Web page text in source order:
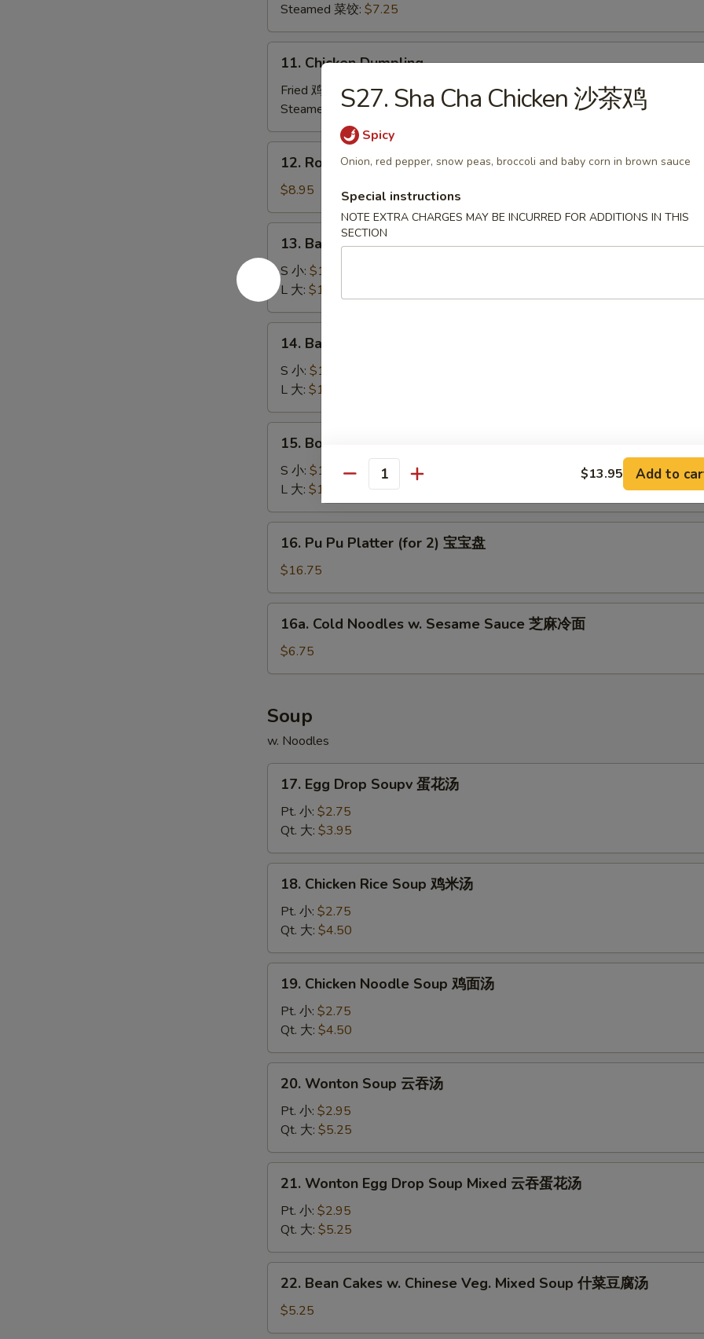
Steamed 菜饺: $7.25
Chicken
Dumpling
11. Chicken Dumpling
Fried 鸡肉锅贴:$7.25
Steamed 鸡肉饺子: $7.25
Roast
Pork
Slices
叉
12. Roast Pork Slices 叉烧
$8.95
Bar-
B-
Q
Spare
Ribs
13. Bar-B-Q Spare Ribs 排骨
S 小: $10.95
L 大: $17.50
Bar-
B-
Boneless
Chicken
14. Bar-B-Q Boneless Chicken 无骨鸡
S 小: $10.95
L 大: $17.50
Boneless
Bar
Q
Spare
Ribs
排
15. Boneless Bar B-Q Spare Ribs 无骨排
S 小: $10.95
L 大: $17.50
Pu
Platter
(for
16. Pu Pu Platter (for 2) 宝宝盘
$16.75
Cold
Noodles
w.
Sauce
芝
麻
冷
16a. Cold Noodles w. Sesame Sauce 芝麻冷面
$6.75
Soup
w. Noodles
Egg
Drop
Soupv
蛋
花
17. Egg Drop Soupv 蛋花汤
Pt. 小: $2.75
Qt. 大: $3.95
Chicken
Rice
Soup
鸡
米
18. Chicken Rice Soup 鸡米汤
Pt. 小: $2.75
Qt. 大: $4.50
Chicken
Noodle
Soup
鸡
面
19. Chicken Noodle Soup 鸡面汤
Pt. 小: $2.75
Qt. 大: $4.50
Wonton
Soup
吞
汤
20. Wonton Soup 云吞汤
Pt. 小: $2.95
Qt. 大: $5.25
Wonton
Egg
Drop
Soup
Mixed
21. Wonton Egg Drop Soup Mixed 云吞蛋花汤
Pt. 小: $2.95
Qt. 大: $5.25
Bean
Cakes
w.
22. Bean Cakes w. Chinese Veg. Mixed Soup 什菜豆腐汤
$5.25
S27. Sha Cha Chicken 沙茶鸡
Spicy
Onion, red pepper, snow peas, broccoli and baby corn in brown sauce
Special instructions
NOTE EXTRA CHARGES MAY BE INCURRED FOR ADDITIONS IN THIS
SECTION
Quantity $13.95 Add to